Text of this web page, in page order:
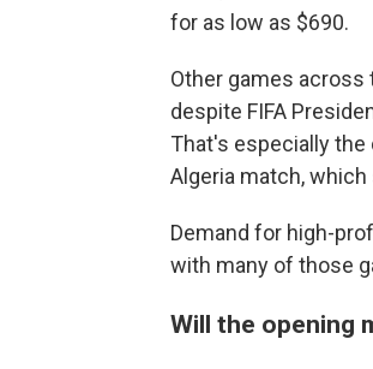
for as low as $690.
Other games
despite FIFA
That's especially
Algeria match,
Demand for high-
with many of those
Will the opening